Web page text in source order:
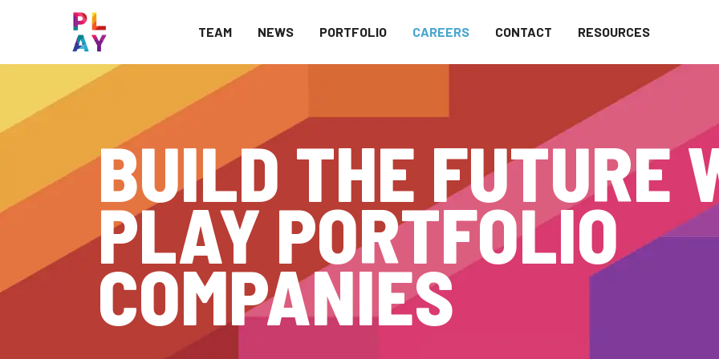
TEAM NEWS PORTFOLIO CAREERS CONTACT RESOURCES
BUILD THE FUTURE
PLAY PORTFOLIO
COMPANIES